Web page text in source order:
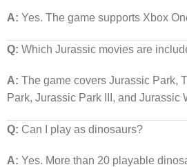
A: Yes. The game supports Xbox
Q: Which Jurassic movies are
A: The game covers Jurassic Park,
Park, Jurassic Park III, and Jurassic
Q: Can I play as dinosaurs?
A: Yes. More than 20 playable